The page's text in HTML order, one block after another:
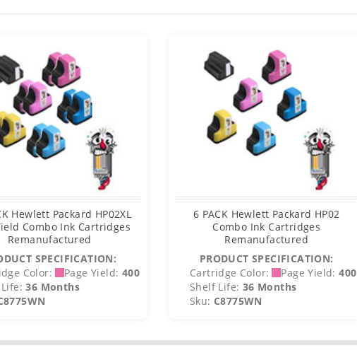
Hewlett Packard HP02XL
Combo Ink Cartridges
Remanufactured
SPECIFICATION:
Color:
Page Yield: 400
36 Months
6 PACK Hewlett Packard HP02
Combo Ink Cartridges
Remanufactured
PRODUCT SPECIFICATION:
Cartridge Color:
Page Yield: 400
Shelf Life: 36 Months
Sku: C8775WN